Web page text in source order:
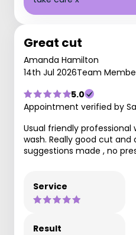
Great cut
Amanda Hamilton
14th Jul 2026Team
5.0
Appointment verified by
Usual friendly
wash. Really good cut and
suggestions made , no
Service
Result